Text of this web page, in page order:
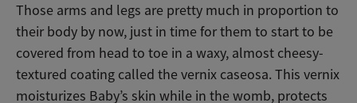
Those arms and legs are pretty much in proportion to
their body by now, just in time for them to start to be
covered from head to toe in a waxy, almost cheesy-
textured coating called the vernix caseosa. This vernix
moisturizes Baby’s skin while in the womb, protects